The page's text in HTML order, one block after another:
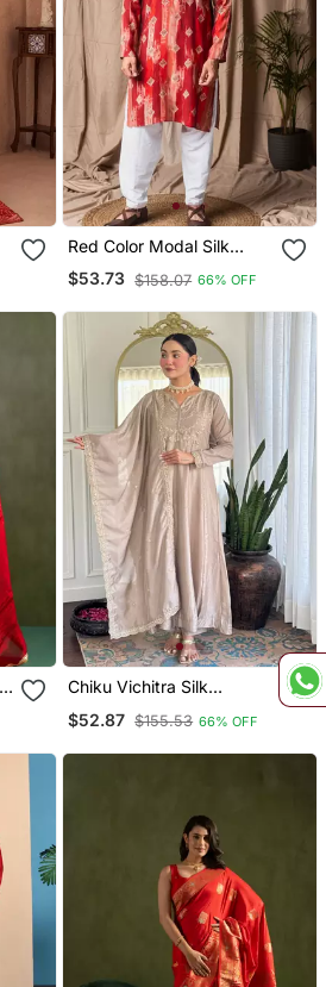
Red Color Modal Silk
Fabric Printed Festive
Wear Men's Kurta
$53.73 $158.07 66% OFF
Chiku Vichitra Silk
Partywear Kurta Set
$52.87 $155.53 66% OFF